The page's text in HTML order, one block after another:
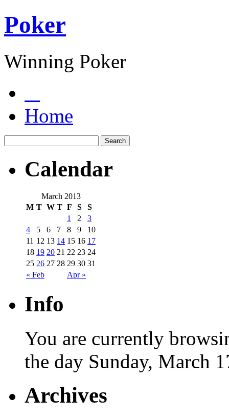
Poker
Winning Poker
Home
Calendar
March 2013
M T W T F S S
« Feb Apr »
1 2
3
4
5 6 7 8 9
10
11 12 13 14 15 16 17
18 19 20 21 22 23 24
25 26 27 28 29 30 31
Info
You are currently
the day Sunday, March
Archives